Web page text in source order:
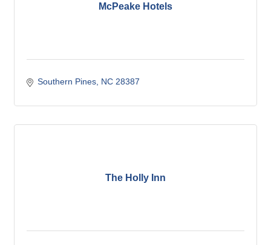
McPeake Hotels
Southern Pines NC 28387
The Holly Inn